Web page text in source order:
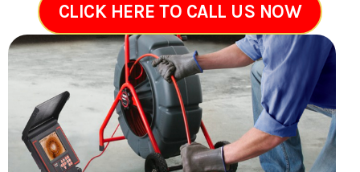
CLICK HERE TO CALL US NOW